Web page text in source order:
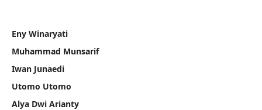
Eny Winaryati
Muhammad Munsarif
Iwan Junaedi
Utomo Utomo
Alya Dwi Arianty